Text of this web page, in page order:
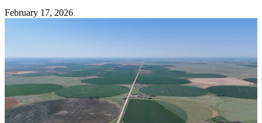
February 17, 2026